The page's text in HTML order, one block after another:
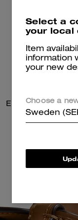
Empire Carryall
Select a
your local
Item
information
your new
Choose a
Sweden